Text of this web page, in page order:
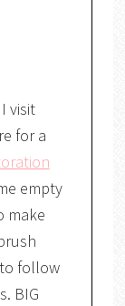
visit
for a
empty
make
follow
BIG